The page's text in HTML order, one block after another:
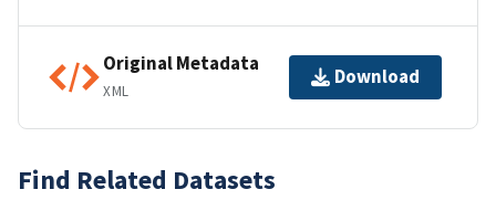
Original Metadata
XML
Download
Find Related Datasets